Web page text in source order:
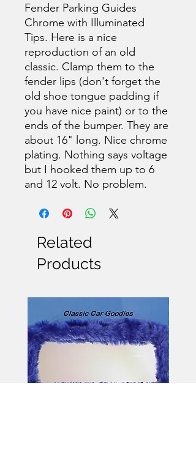
Fender Parking Guides
Chrome with Illuminated
Tips. Here is a nice
reproduction of an old
classic. Clamp them to the
fender lips (don't forget the
old shoe tongue padding if
you have nice paint) or to the
ends of the bumper. They are
about 16" long. Nice chrome
plating. Nothing says voltage
but I hooked them up to 6
and 12 volt. No problem.
Related
Products